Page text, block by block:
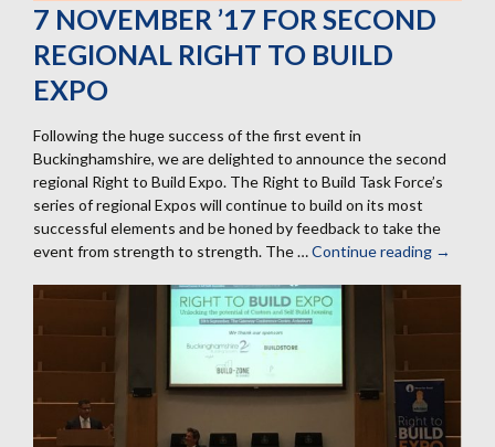
7 NOVEMBER ’17 FOR SECOND
REGIONAL RIGHT TO BUILD
EXPO
Following the huge success of the first event in
Buckinghamshire, we are delighted to announce the second
regional Right to Build Expo. The Right to Build Task Force’s
series of regional Expos will continue to build on its most
successful elements and be honed by feedback to take the
event from strength to strength. The …Continue reading 7
Build
→